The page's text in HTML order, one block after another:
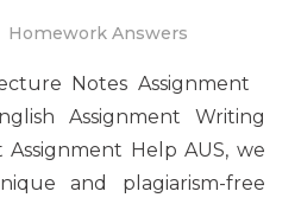
Homework Answers
Notes Assignment
Assignment Writing
Assignment Help AUS, we
and plagiarism-free